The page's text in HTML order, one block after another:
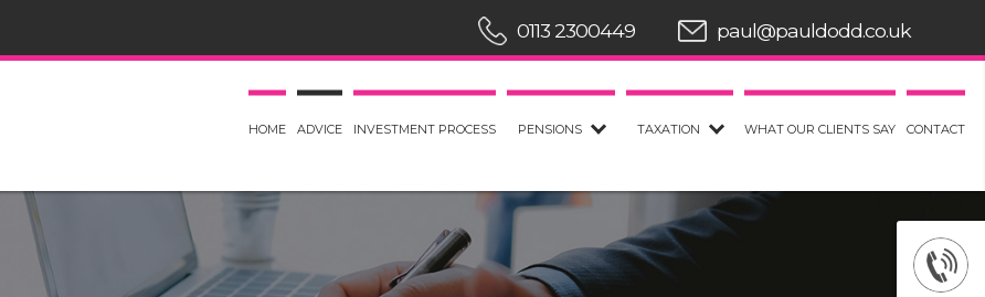
HOME ADVICE INVESTMENT PROCESS PENSIONS TAXATION WHAT OUR CLIENTS SAY CONTACT
0113 2300449 paul@pauldodd.co.uk